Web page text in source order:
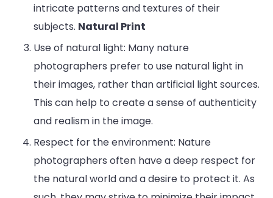
intricate patterns and textures of their
subjects. Natural Print
Use of natural light: Many nature
photographers prefer to use natural light in
their images, rather than artificial light sources.
This can help to create a sense of authenticity
and realism in the image.
Respect for the environment: Nature
photographers often have a deep respect for
the natural world and a desire to protect it. As
Entertainment Lifestyle BUSINESS
Health
General
Copyright © 2026 Cgpinoy - Powered by {MEPO SMART}